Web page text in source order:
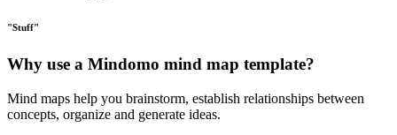
"Stuff"
Why use a Mindomo mind map template?
Mind maps help you brainstorm, establish relationships between
concepts, organize and generate ideas.